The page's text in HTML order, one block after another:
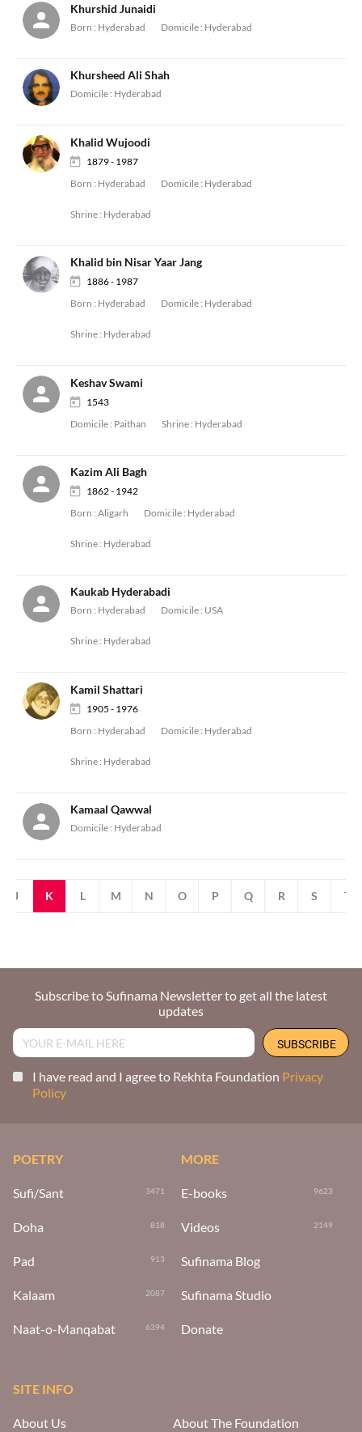
Khurshid Junaidi
Born : Hyderabad Domicile : Hyderabad
Khursheed Ali Shah
Domicile : Hyderabad
Khalid Wujoodi
1879 - 1987
Born : Hyderabad Domicile : Hyderabad
Shrine : Hyderabad
Khalid bin Nisar Yaar Jang
1886 - 1987
Born : Hyderabad Domicile : Hyderabad
Shrine : Hyderabad
Keshav Swami
1543
Domicile : Paithan Shrine : Hyderabad
Kazim Ali Bagh
1862 - 1942
Born : Aligarh Domicile : Hyderabad
Shrine : Hyderabad
Kaukab Hyderabadi
Born : Hyderabad Domicile : USA
Shrine : Hyderabad
Kamil Shattari
1905 - 1976
Born : Hyderabad Domicile : Hyderabad
Shrine : Hyderabad
Kamaal Qawwal
Domicile : Hyderabad
J K L M N O P Q R S T
Subscribe to Sufinama Newsletter to get all the latest
updates
I have read and I agree to Rekhta Foundation Privacy
Policy
POETRY
Sufi/Sant 3471
Doha 818
Pad 913
Kalaam 2087
Naat-o-Manqabat 6394
MORE
E-books 9623
Videos 2149
Sufinama Blog
Sufinama Studio
Donate
SITE INFO
About Us About The Foundation